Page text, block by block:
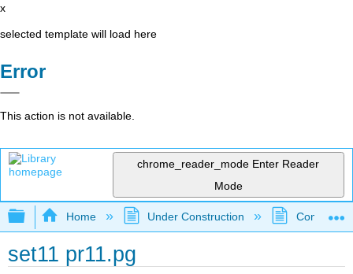
x
selected template will load here
Error
This action is not available.
chrome_reader_mode Enter Reader
Mode
Expand/collapse global hierarchy
Home Under Construction
set11 pr11.pg